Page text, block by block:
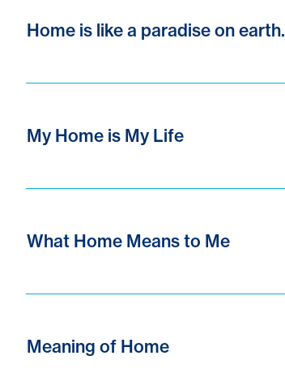
Home is like a paradise on earth.
My Home is My Life
What Home Means to Me
Meaning of Home